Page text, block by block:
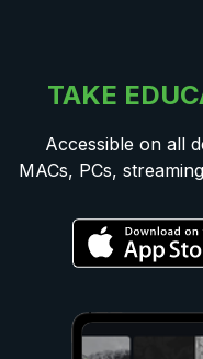
TAKE
Accessible on all
MACs, PCs,